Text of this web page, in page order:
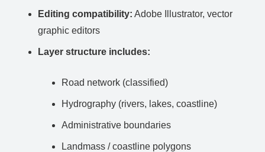
Editing compatibility: Adobe Illustrator, vector
graphic editors
Layer structure includes:
Road network (classified)
Hydrography (rivers, lakes, coastline)
Administrative boundaries
Landmass / coastline polygons